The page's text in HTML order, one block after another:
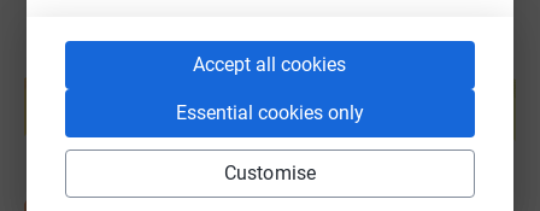
Accept all cookies
Essential cookies only
Customise
Create your own fundraising page and
Start fundraising